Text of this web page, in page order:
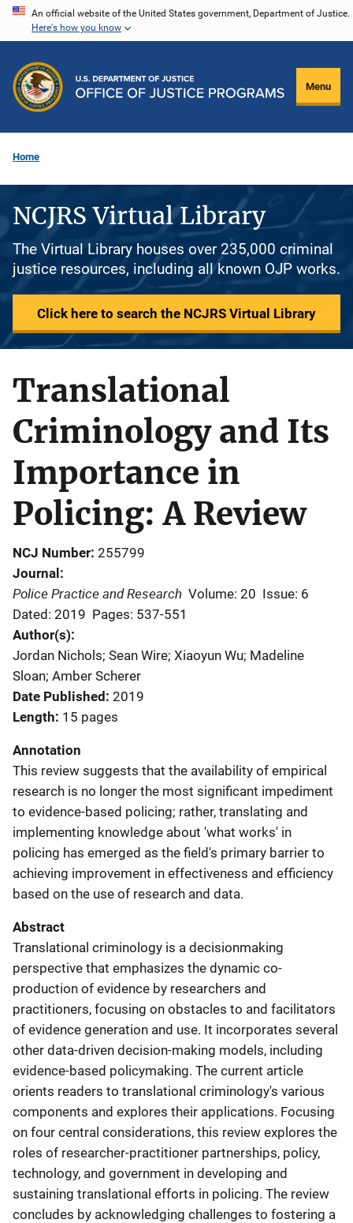
Skip
content
An official website of the United States government, Department of Justice.
Here's how you know
Menu
Home
NCJRS Virtual Library
The Virtual Library houses over 235,000 criminal
justice resources, including all known OJP works.
Click here to search the NCJRS Virtual Library
Translational
Criminology and Its
Importance in
Policing: A Review
NCJ Number 255799
Journal
Police Practice and Research Volume: 20 Issue: 6
Dated: 2019 Pages: 537-551
Author(s)
Jordan Nichols; Sean Wire; Xiaoyun Wu; Madeline
Sloan; Amber Scherer
Date Published 2019
Length 15 pages
Annotation
This review suggests that the availability of empirical
research is no longer the most significant impediment
to evidence-based policing; rather, translating and
implementing knowledge about 'what works' in
policing has emerged as the field's primary barrier to
achieving improvement in effectiveness and efficiency
based on the use of research and data.
Abstract
Translational criminology is a decisionmaking
perspective that emphasizes the dynamic co-
production of evidence by researchers and
practitioners, focusing on obstacles to and facilitators
of evidence generation and use. It incorporates several
other data-driven decision-making models, including
evidence-based policymaking. The current article
orients readers to translational criminology's various
components and explores their applications. Focusing
on four central considerations, this review explores the
roles of researcher-practitioner partnerships, policy,
technology, and government in developing and
sustaining translational efforts in policing. The review
concludes by acknowledging challenges to fostering a